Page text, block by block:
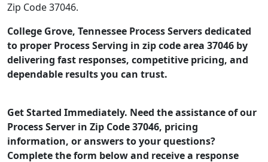
Zip Code 37046.
College Grove, Tennessee Process Servers dedicated
to proper Process Serving in zip code area 37046 by
delivering fast responses, competitive pricing, and
dependable results you can trust.
Get Started Immediately. Need the assistance of our
Process Server in Zip Code 37046, pricing
information, or answers to your questions?
Complete the form below and receive a response